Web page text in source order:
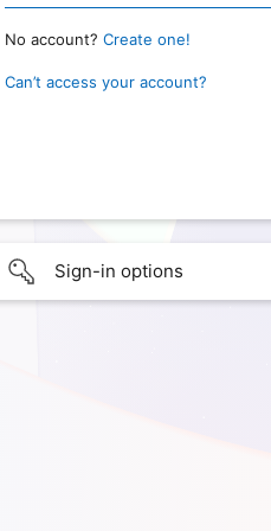
No account? Create one!
Can’t access your account?
Sign-in options